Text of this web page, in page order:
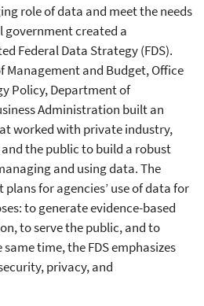
role of data and meet the needs
government created a
Federal Data Strategy (FDS).
Management and Budget, Office
Policy, Department of
Administration built an
worked with private industry,
the public to build a robust
and using data. The
for agencies’ use of data for
to generate evidence-based
to serve the public, and to
time, the FDS emphasizes
privacy, and